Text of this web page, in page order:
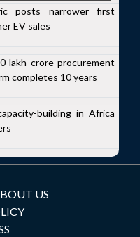
posts narrower first
EV sales
lakh crore procurement
completes 10 years
building in Africa
US